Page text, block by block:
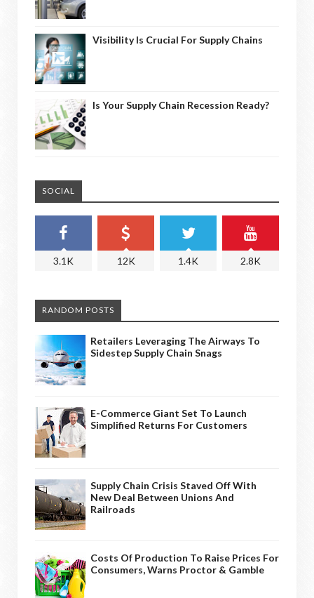
Visibility Is Crucial For Supply Chains
Is Your Supply Chain Recession Ready?
SOCIAL
3.1K 12K 1.4K 2.8K
RANDOM POSTS
Retailers Leveraging The Airways To
Sidestep Supply Chain Snags
E-Commerce Giant Set To Launch
Simplified Returns For Customers
Supply Chain Crisis Staved Off With
New Deal Between Unions And
Railroads
Costs Of Production To Raise Prices For
Consumers, Warns Proctor & Gamble